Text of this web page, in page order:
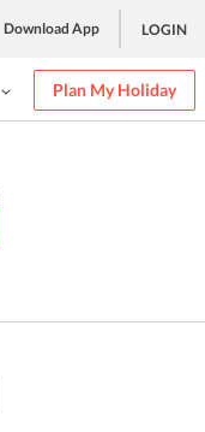
Download App LOGIN
Plan My Holiday